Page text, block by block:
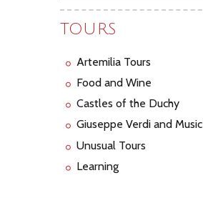
TOURS
Artemilia Tours
Food and Wine
Castles of the Duchy
Giuseppe Verdi and Music
Unusual Tours
Learning